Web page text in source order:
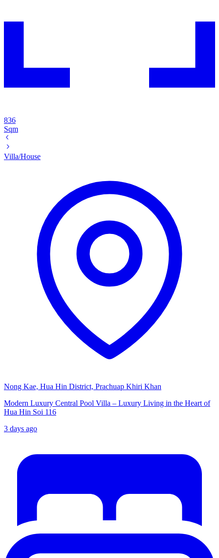
836
Sqm
Villa/House
Nong Kae, Hua Hin District, Prachuap Khiri Khan
Modern Luxury Central Pool Villa – Luxury Living in the Heart of
Hua Hin Soi 116
3 days ago